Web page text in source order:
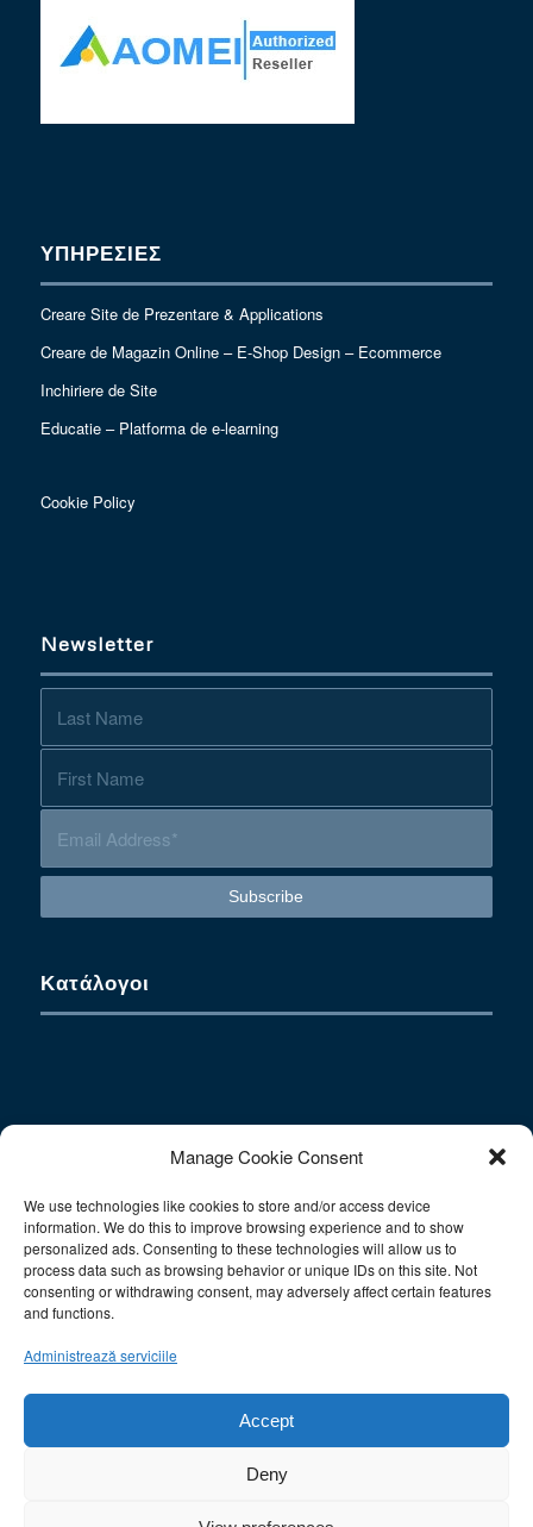
Manage Cookie Consent
We use technologies like cookies to store and/or access device
information. We do this to improve browsing experience and to show
personalized ads. Consenting to these technologies will allow us to
process data such as browsing behavior or unique IDs on this site. Not
consenting or withdrawing consent, may adversely affect certain features
and functions.
Administrează serviciile
Accept
Deny
ΥΠΗΡΕΣΙΕΣ
Creare Site de Prezentare & Applications
Creare de Magazin Online – E-Shop Design – Ecommerce
Inchiriere de Site
Educatie – Platforma de e-learning
Cookie Policy
Newsletter
Κατάλογοι
E-mail: info@sac-athens.com
Tel.: 212 1052708
Fax: 211 0128566
Mobile: 6930977993
Δευτ.-Παρ.: 10:00-15:00
Σάββατο: Κλειστά